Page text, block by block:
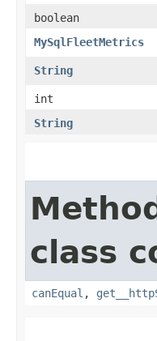
boolean
MySqlFleetMetrics
String
int
String
class
canEqual ,